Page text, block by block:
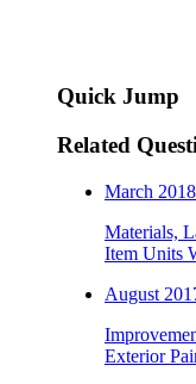
Quick Jump
Related
March
Materials,
Item Units
August
Exterior